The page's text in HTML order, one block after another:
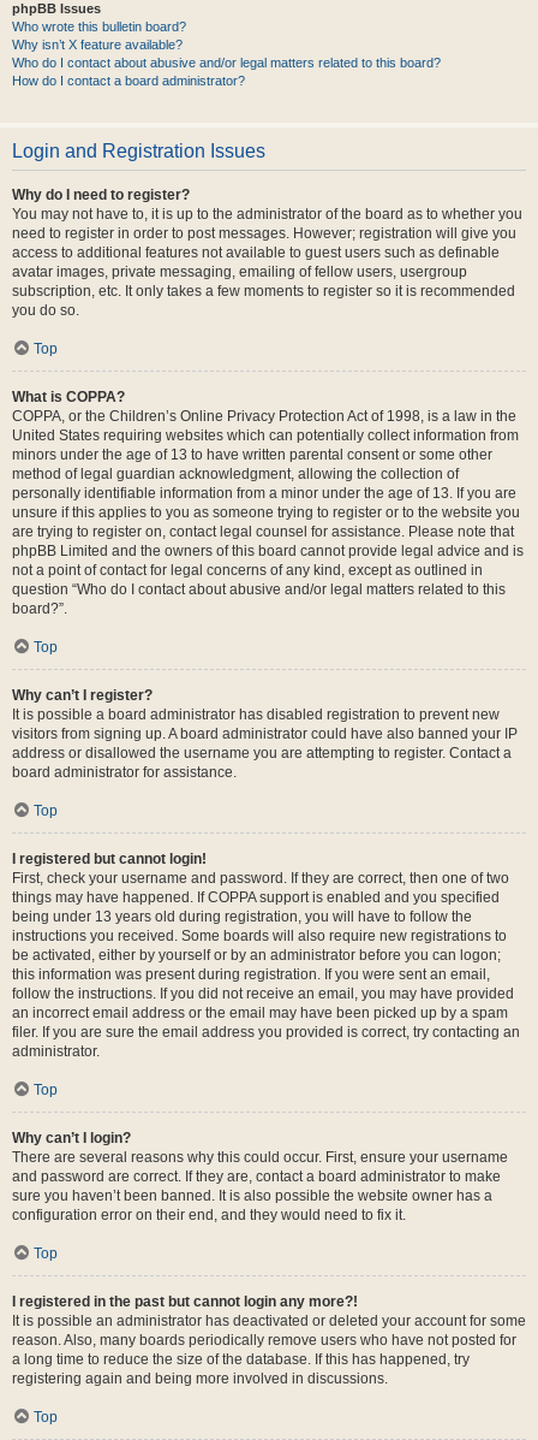
phpBB Issues
Who wrote this bulletin board?
Why isn’t X feature available?
Who do I contact about abusive and/or legal matters related to this board?
How do I contact a board administrator?
Login and Registration Issues
Why do I need to register?
You may not have to, it is up to the administrator of the board as to whether you
need to register in order to post messages. However; registration will give you
access to additional features not available to guest users such as definable
avatar images, private messaging, emailing of fellow users, usergroup
subscription, etc. It only takes a few moments to register so it is recommended
you do so.
Top
What is COPPA?
COPPA, or the Children’s Online Privacy Protection Act of 1998, is a law in the
United States requiring websites which can potentially collect information from
minors under the age of 13 to have written parental consent or some other
method of legal guardian acknowledgment, allowing the collection of
personally identifiable information from a minor under the age of 13. If you are
unsure if this applies to you as someone trying to register or to the website you
are trying to register on, contact legal counsel for assistance. Please note that
phpBB Limited and the owners of this board cannot provide legal advice and is
not a point of contact for legal concerns of any kind, except as outlined in
question “Who do I contact about abusive and/or legal matters related to this
board?”.
Top
Why can’t I register?
It is possible a board administrator has disabled registration to prevent new
visitors from signing up. A board administrator could have also banned your IP
address or disallowed the username you are attempting to register. Contact a
board administrator for assistance.
Top
I registered but cannot login!
First, check your username and password. If they are correct, then one of two
things may have happened. If COPPA support is enabled and you specified
being under 13 years old during registration, you will have to follow the
instructions you received. Some boards will also require new registrations to
be activated, either by yourself or by an administrator before you can logon;
this information was present during registration. If you were sent an email,
follow the instructions. If you did not receive an email, you may have provided
an incorrect email address or the email may have been picked up by a spam
filer. If you are sure the email address you provided is correct, try contacting an
administrator.
Top
Why can’t I login?
There are several reasons why this could occur. First, ensure your username
and password are correct. If they are, contact a board administrator to make
sure you haven’t been banned. It is also possible the website owner has a
configuration error on their end, and they would need to fix it.
Top
I registered in the past but cannot login any more?!
It is possible an administrator has deactivated or deleted your account for some
reason. Also, many boards periodically remove users who have not posted for
a long time to reduce the size of the database. If this has happened, try
registering again and being more involved in discussions.
Top